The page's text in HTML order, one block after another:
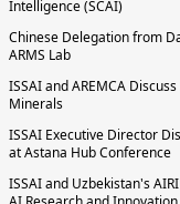
Intelligence (SCAI)
Chinese Delegation from
ARMS Lab
ISSAI and AREMCA
Minerals
ISSAI Executive Director
at Astana Hub Conference
ISSAI and Uzbekistan's